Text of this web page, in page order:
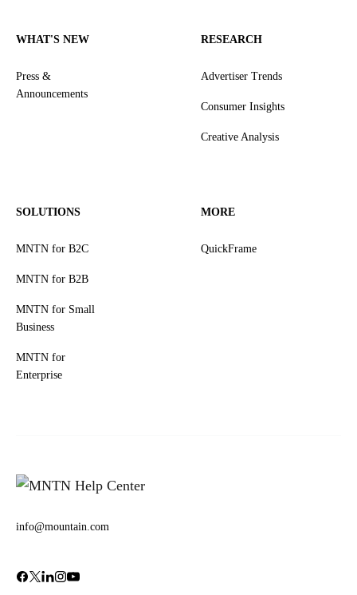
WHAT'S NEW
Press &
Announcements
RESEARCH
Advertiser Trends
Consumer Insights
Creative Analysis
SOLUTIONS
MNTN for B2C
MNTN for B2B
MNTN for Small
Business
MNTN for
Enterprise
MORE
QuickFrame
info@mountain.com